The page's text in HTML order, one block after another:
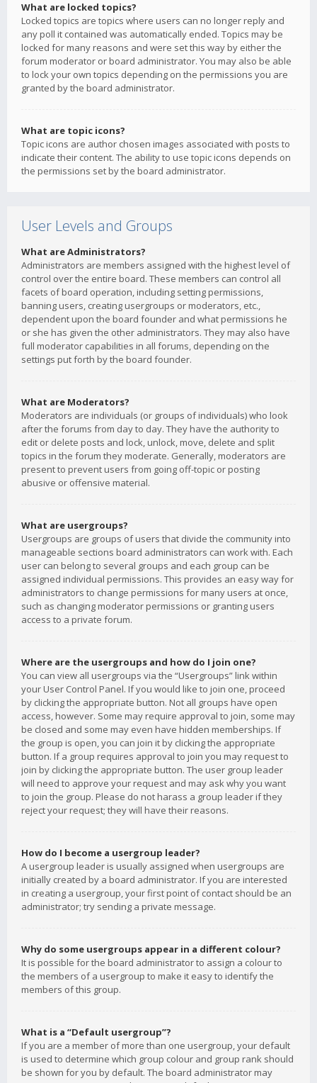
What are locked topics?
Locked topics are topics where users can no longer reply and
any poll it contained was automatically ended. Topics may be
locked for many reasons and were set this way by either the
forum moderator or board administrator. You may also be able
to lock your own topics depending on the permissions you are
granted by the board administrator.
What are topic icons?
Topic icons are author chosen images associated with posts to
indicate their content. The ability to use topic icons depends on
the permissions set by the board administrator.
User Levels and Groups
What are Administrators?
Administrators are members assigned with the highest level of
control over the entire board. These members can control all
facets of board operation, including setting permissions,
banning users, creating usergroups or moderators, etc.,
dependent upon the board founder and what permissions he
or she has given the other administrators. They may also have
full moderator capabilities in all forums, depending on the
settings put forth by the board founder.
What are Moderators?
Moderators are individuals (or groups of individuals) who look
after the forums from day to day. They have the authority to
edit or delete posts and lock, unlock, move, delete and split
topics in the forum they moderate. Generally, moderators are
present to prevent users from going off-topic or posting
abusive or offensive material.
What are usergroups?
Usergroups are groups of users that divide the community into
manageable sections board administrators can work with. Each
user can belong to several groups and each group can be
assigned individual permissions. This provides an easy way for
administrators to change permissions for many users at once,
such as changing moderator permissions or granting users
access to a private forum.
Where are the usergroups and how do I join one?
You can view all usergroups via the “Usergroups” link within
your User Control Panel. If you would like to join one, proceed
by clicking the appropriate button. Not all groups have open
access, however. Some may require approval to join, some may
be closed and some may even have hidden memberships. If
the group is open, you can join it by clicking the appropriate
button. If a group requires approval to join you may request to
join by clicking the appropriate button. The user group leader
will need to approve your request and may ask why you want
to join the group. Please do not harass a group leader if they
reject your request; they will have their reasons.
How do I become a usergroup leader?
A usergroup leader is usually assigned when usergroups are
initially created by a board administrator. If you are interested
in creating a usergroup, your first point of contact should be an
administrator; try sending a private message.
Why do some usergroups appear in a different colour?
It is possible for the board administrator to assign a colour to
the members of a usergroup to make it easy to identify the
members of this group.
What is a “Default usergroup”?
If you are a member of more than one usergroup, your default
is used to determine which group colour and group rank should
be shown for you by default. The board administrator may